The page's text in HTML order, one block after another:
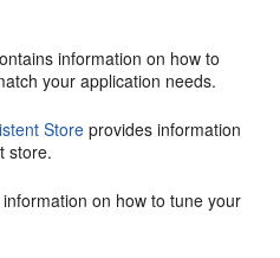
information on how to
your application needs.
Store provides information
store.
on how to tune your